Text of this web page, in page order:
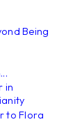
Being
in
to Flora